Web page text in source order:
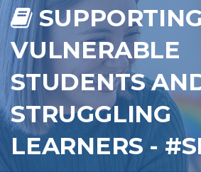
VULNERABLE
STUDENTS
STRUGGLING
LEARNERS -